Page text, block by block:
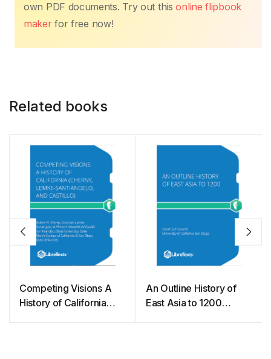
own PDF documents. Try out thisonline flipbook
makerfor free now!
Related books
Competing Visions A
History of California
An Outline History of
East Asia to 1200